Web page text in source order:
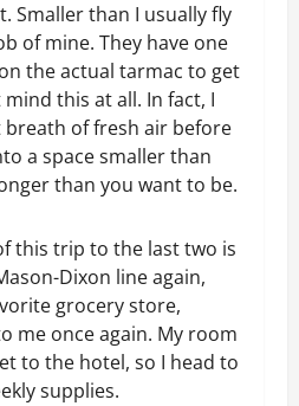
Smaller than I usually fly
of mine. They have one
the actual tarmac to get
this at all. In fact, I
breath of fresh air before
a space smaller than
than you want to be.
this trip to the last two is
Dixon line again,
grocery store,
me once again. My room
to the hotel, so I head to
supplies.